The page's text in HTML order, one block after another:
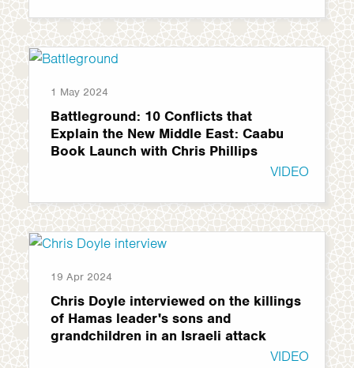
1 May 2024
Battleground: 10 Conflicts that
Explain the New Middle East: Caabu
Book Launch with Chris Phillips
VIDEO
19 Apr 2024
Chris Doyle interviewed on the killings
of Hamas leader's sons and
grandchildren in an Israeli attack
VIDEO